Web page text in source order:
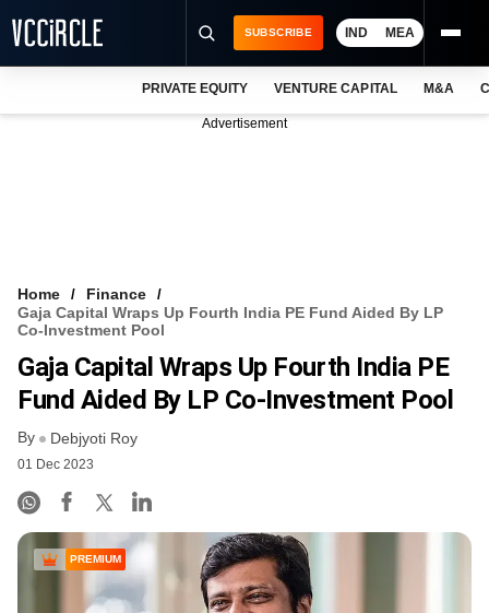
VCC INTELLIGENCE
FREE NEWSLETTER
SUBSCRIBE IND MEA
PRIVATE EQUITY VENTURE CAPITAL M&A
Advertisement
Home
Finance
Gaja Capital Wraps Up Fourth India PE Fund Aided By LP
Co-Investment Pool
Gaja Capital Wraps Up Fourth India PE
Fund Aided By LP Co-Investment Pool
By Debjyoti Roy
01 Dec 2023
PREMIUM